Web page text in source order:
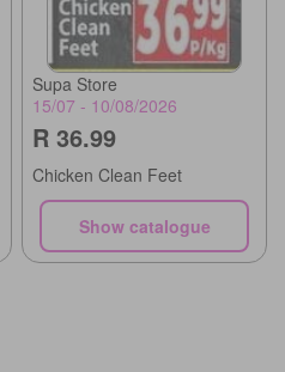
Supa Store
15/07 - 10/08/2026
R 36.99
Chicken Clean Feet
Show catalogue